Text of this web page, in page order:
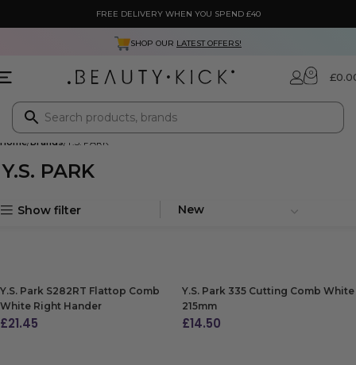
FREE DELIVERY WHEN YOU SPEND £40
SHOP OUR LATEST OFFERS!
0 £
Home Brands Y.S. PARK
Y.S. PARK
Show filter
Y.S. Park S282RT Flattop Comb
White Right Hander
£21.45
Y.S. Park 335 Cutting Comb White
215mm
£14.50